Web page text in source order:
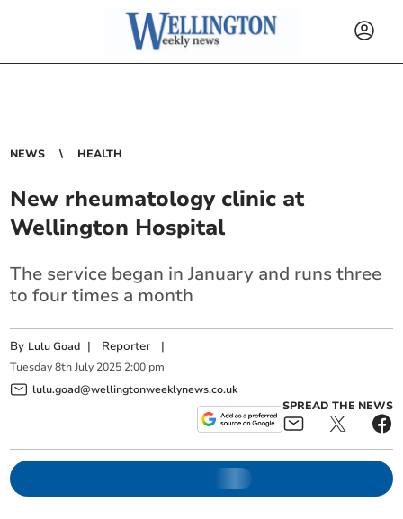
NEWS HEALTH
New rheumatology clinic at
Wellington Hospital
The service began in January and runs three
to four times a month
By Lulu Goad | Reporter |
Tuesday 8th July 2025 2:00 pm
lulu.goad@wellingtonweeklynews.co.uk
SPREAD THE NEWS